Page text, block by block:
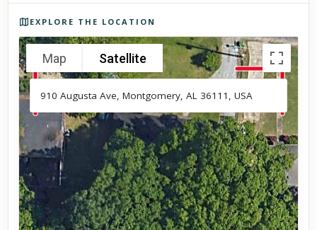
EXPLORE THE LOCATION
Map Satellite